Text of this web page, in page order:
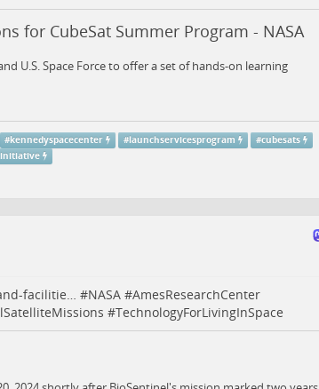
for CubeSat Summer Program - NASA
U.S. Space Force to offer a set of hands-on learning
#kennedyspacecenter #launchservicesprogram #cubesats
facilitie… #NASA#AmesResearchCenter
#TechnologyForLivingInSpace